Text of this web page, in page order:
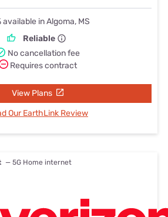
available in Algoma, MS
Reliable
No cancellation fee
Requires contract
View Plans
Our EarthLink Review
— 5G Home internet